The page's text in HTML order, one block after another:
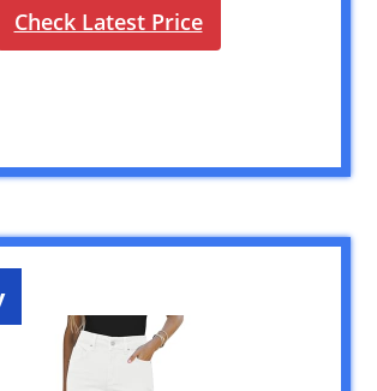
Check Latest Price